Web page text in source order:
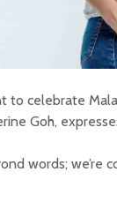
to celebrate
Goh,
words; we’re